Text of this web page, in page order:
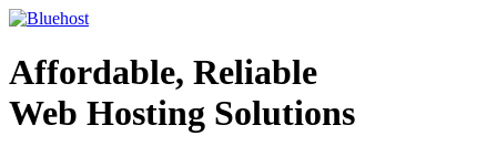
Affordable, Reliable
Web Hosting Solutions